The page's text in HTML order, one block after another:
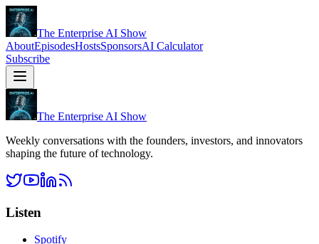
The Enterprise AI Show
AboutEpisodesHostsSponsorsAI Calculator
Subscribe
The Enterprise AI Show
Weekly conversations with the founders, investors, and innovators
shaping the future of technology.
Listen
Spotify